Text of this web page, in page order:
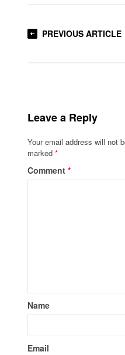
PREVIOUS ARTICLE
Leave a Reply
Your email address will not
marked*
Comment*
Name
Email